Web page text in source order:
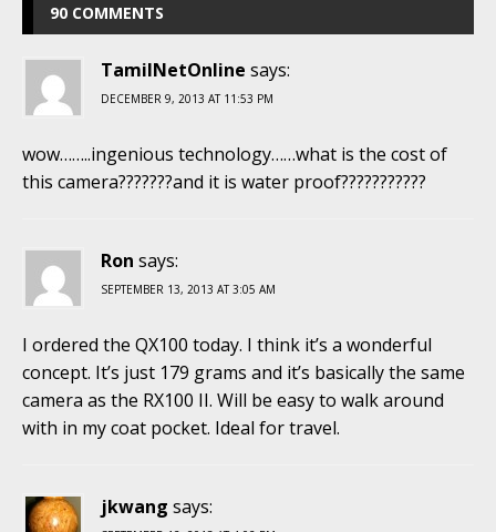
90 COMMENTS
TamilNetOnline says:
DECEMBER 9, 2013 AT 11:53 PM
wow……..ingenious technology……what is the cost of
this camera???????and it is water proof???????????
Ron says:
SEPTEMBER 13, 2013 AT 3:05 AM
I ordered the QX100 today. I think it’s a wonderful
concept. It’s just 179 grams and it’s basically the same
camera as the RX100 II. Will be easy to walk around
with in my coat pocket. Ideal for travel.
jkwang says: